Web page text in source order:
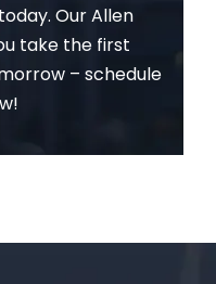
Our Allen
take the first
– schedule